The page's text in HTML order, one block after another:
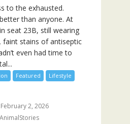
to the exhausted.
than anyone. At
seat 23B, still wearing
faint stains of antiseptic
even had time to
Featured
Lifestyle
February 2, 2026
AnimalStories